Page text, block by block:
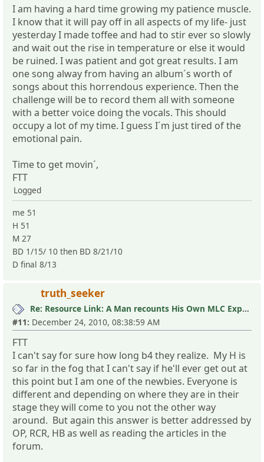
I am having a hard time growing my patience muscle.
I know that it will pay off in all aspects of my life- just
yesterday I made toffee and had to stir ever so slowly
and wait out the rise in temperature or else it would
be ruined. I was patient and got great results. I am
one song alway from having an album´s worth of
songs about this horrendous experience. Then the
challenge will be to record them all with someone
with a better voice doing the vocals. This should
occupy a lot of my time. I guess I´m just tired of the
emotional pain.
Time to get movin´,
FTT
Logged
me 51
H 51
M 27
BD 1/15/ 10 then BD 8/21/10
D final 8/13
truth_seeker
Re: Resource Link: A Man recounts His Own MLC Experience
#11: December 24, 2010, 08:38:59 AM
FTT
I can't say for sure how long b4 they realize. My H is
so far in the fog that I can't say if he'll ever get out at
this point but I am one of the newbies. Everyone is
different and depending on where they are in their
stage they will come to you not the other way
around. But again this answer is better addressed by
OP, RCR, HB as well as reading the articles in the
forum.